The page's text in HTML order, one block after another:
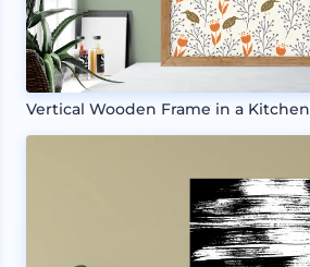
Vertical Wooden Frame in a Kitchen